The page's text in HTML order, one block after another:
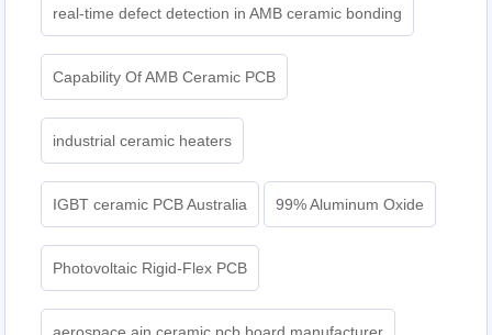
real-time defect detection in AMB ceramic bonding
Capability Of AMB Ceramic PCB
industrial ceramic heaters
IGBT ceramic PCB Australia 99% Aluminum Oxide
Photovoltaic Rigid-Flex PCB